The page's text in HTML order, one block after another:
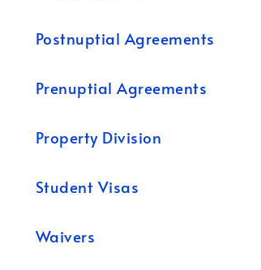
Postnuptial Agreements
Prenuptial Agreements
Property Division
Student Visas
Waivers